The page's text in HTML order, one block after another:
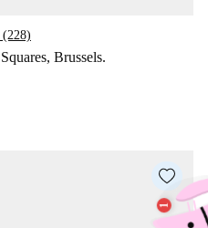
(228)
Brussels.